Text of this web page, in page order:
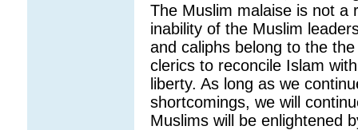
The Muslim malaise is not a
inability of the Muslim
and caliphs belong to the
clerics to reconcile Islam
liberty. As long as we
shortcomings, we will
Muslims will be enlightened